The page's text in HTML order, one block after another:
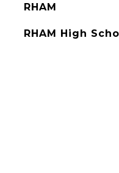
RHAM
RHAM High